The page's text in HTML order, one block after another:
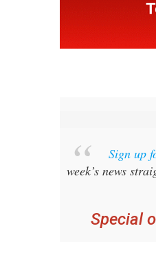
week’s news